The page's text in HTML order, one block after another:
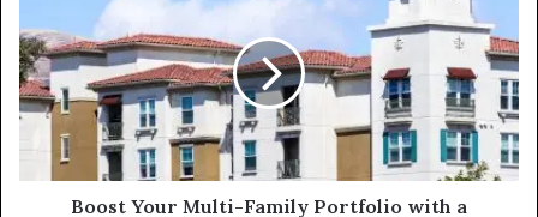
Multi-
Family
Portfolio
with
Stabilized
Loan
ProgramBoost Your Multi-Family Portfolio with a